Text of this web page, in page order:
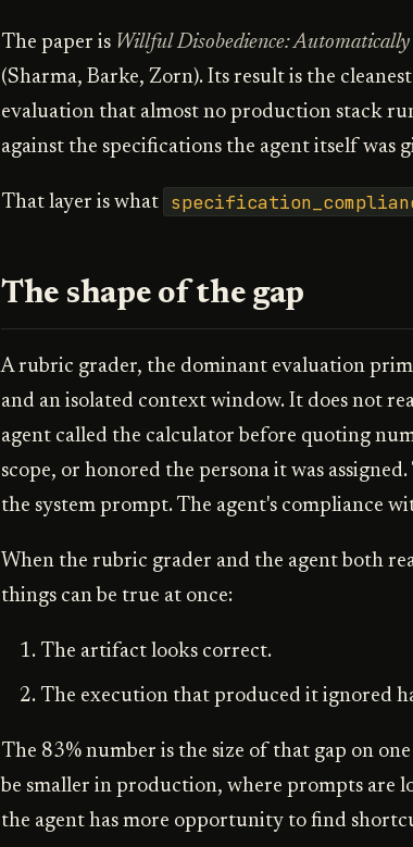
The paper is Willful Disobedience:
(Sharma, Barke, Zorn). Its result is the
evaluation that almost no production stack
against the specifications the agent itself was
That layer is what
The shape of the gap
A rubric grader, the dominant evaluation
and an isolated context window. It does not
agent called the calculator before quoting
scope, or honored the persona it was
the system prompt. The agent's compliance
When the rubric grader and the agent both
things can be true at once:
The artifact looks correct.
The execution that produced it ignored
The 83% number is the size of that gap on
be smaller in production, where prompts are
the agent has more opportunity to find